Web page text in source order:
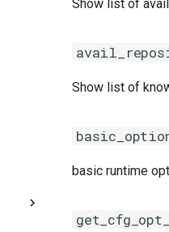
Show list of
Show list of
basic runtime